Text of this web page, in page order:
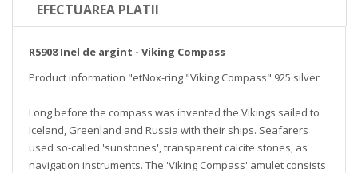
EFECTUAREA PLATII
R5908 Inel de argint - Viking Compass
Product information "etNox-ring "Viking Compass" 925 silver
Long before the compass was invented the Vikings sailed to
Iceland, Greenland and Russia with their ships. Seafarers
used so-called 'sunstones', transparent calcite stones, as
navigation instruments. The 'Viking Compass' amulet consists